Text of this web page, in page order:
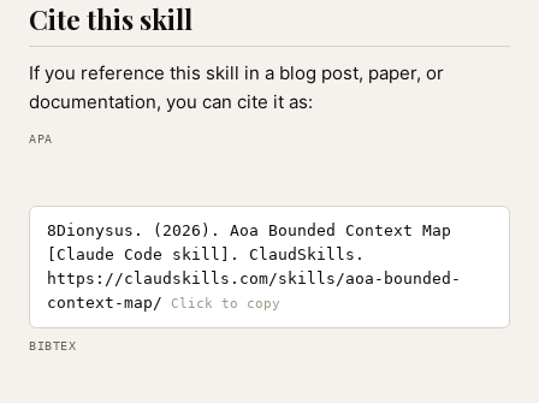
Cite this skill
If you reference this skill in a blog post, paper, or
documentation, you can cite it as:
APA
8Dionysus. (2026). Aoa Bounded Context Map
[Claude Code skill]. ClaudSkills.
https://claudskills.com/skills/aoa-bounded-
context-map/
BIBTEX